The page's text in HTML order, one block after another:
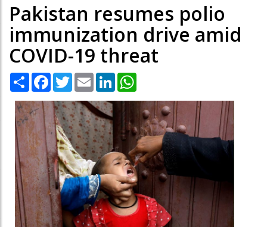
Pakistan resumes polio
immunization drive amid
COVID-19 threat
Share Facebook
TwitterEmail LinkedIn